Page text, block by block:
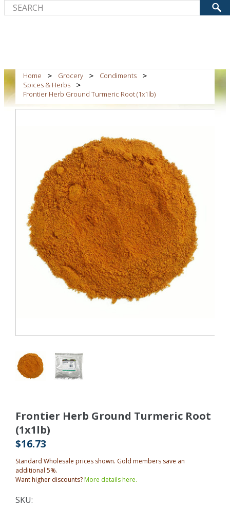
Home Grocery
Condiments
Spices & Herbs
Frontier Herb Ground Turmeric Root (1x1lb)
Frontier Herb Ground Turmeric Root
(1x1lb)
$16.73
Standard Wholesale prices shown. Gold members save an
additional 5%.
Want higher discounts?More details here.
SKU: